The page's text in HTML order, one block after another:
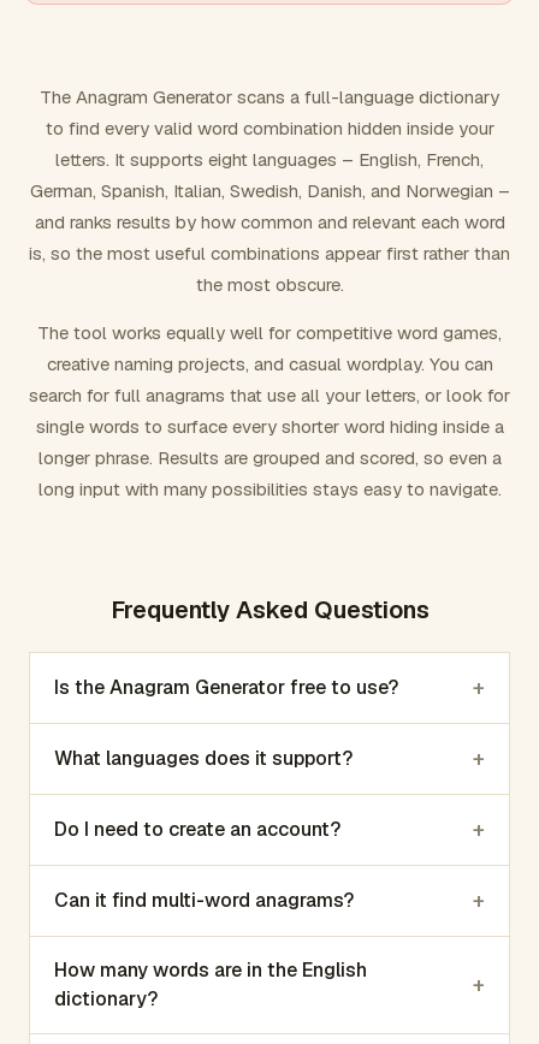
FILTERING
Exclude word(s)
FORMATTING
Number results
The Anagram Generator scans a full-language dictionary
to find every valid word combination hidden inside your
letters. It supports eight languages – English, French,
German, Spanish, Italian, Swedish, Danish, and Norwegian –
and ranks results by how common and relevant each word
is, so the most useful combinations appear first rather than
the most obscure.
The tool works equally well for competitive word games,
creative naming projects, and casual wordplay. You can
search for full anagrams that use all your letters, or look for
single words to surface every shorter word hiding inside a
longer phrase. Results are grouped and scored, so even a
long input with many possibilities stays easy to navigate.
Frequently Asked Questions
Is the Anagram Generator free to use? +
What languages does it support? +
Do I need to create an account? +
Can it find multi-word anagrams? +
How many words are in the English
dictionary?
+